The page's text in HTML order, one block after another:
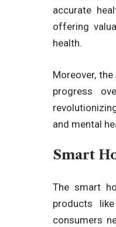
accurate
offering
health.
Moreover,
progress
and mental
Smart
The smart
products
consumers